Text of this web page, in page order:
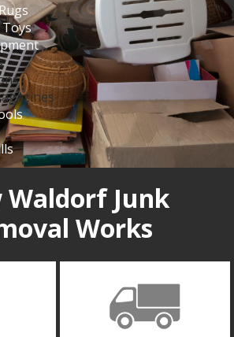
Waldorf Junk
Works